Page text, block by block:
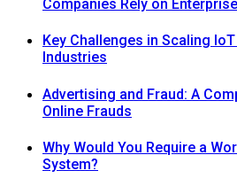
Companies Rely on
Key Challenges in Scaling
Industries
Advertising and Fraud: A
Online Frauds
Why Would You Require a
System?